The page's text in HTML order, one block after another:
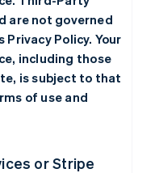
are not governed
Privacy Policy. Your
including those
is subject to that
of use and
or Stripe